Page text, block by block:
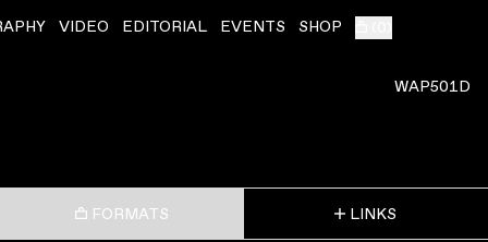
VIDEO EDITORIAL EVENTS SHOP
WAP501D
FORMATS LINKS